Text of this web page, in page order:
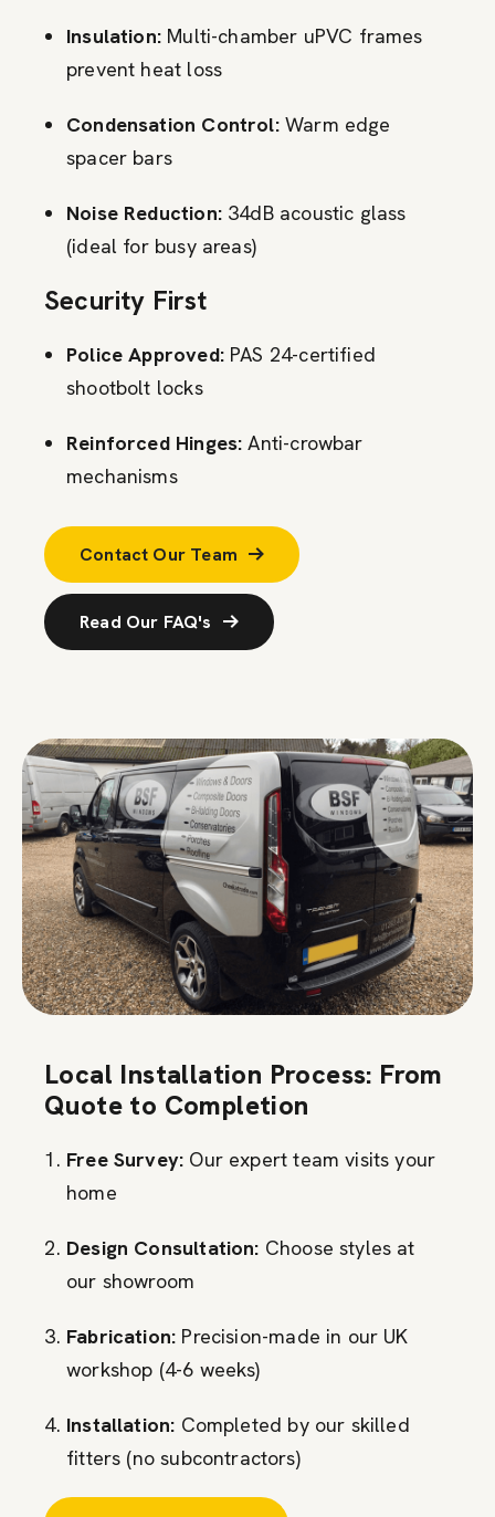
Insulation:Multi-chamber uPVC frames
prevent heat loss
Condensation Control:Warm edge
spacer bars
Noise Reduction:34dB acoustic glass
(ideal for busy areas)
Security First
Police Approved:PAS 24-certified
shootbolt locks
Reinforced Hinges: Anti-crowbar
mechanisms
Contact Our Team
Read Our FAQ's
Local Installation Process: From
Quote to Completion
Free Survey: Our expert team visits your
home
Design Consultation: Choose styles at
our showroom
Fabrication: Precision-made in our UK
workshop (4-6 weeks)
Installation: Completed by our skilled
fitters (no subcontractors)